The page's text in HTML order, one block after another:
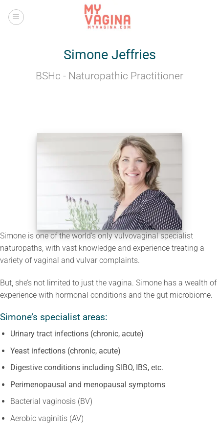
Simone Jeffries
BSHc - Naturopathic Practitioner
Simone is one of the world’s only vulvovaginal specialist
naturopaths, with vast knowledge and experience treating a
variety of vaginal and vulvar complaints.
But, she’s not limited to just the vagina. Simone has a wealth of
experience with hormonal conditions and the gut microbiome.
Simone’s specialist areas:
Urinary tract infections (chronic, acute)
Yeast infections (chronic, acute)
Digestive conditions including SIBO, IBS, etc.
Perimenopausal and menopausal symptoms
Bacterial vaginosis (BV)
Aerobic vaginitis (AV)